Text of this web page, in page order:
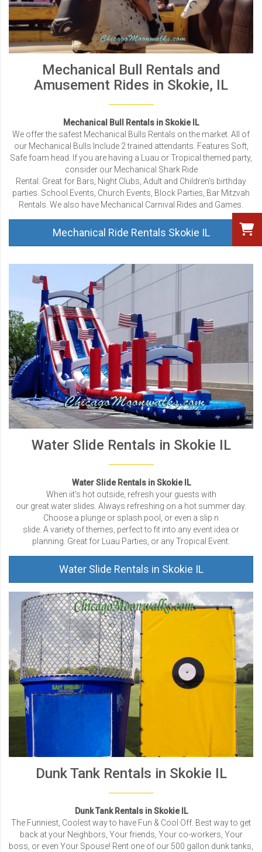
Mechanical Bull Rentals and
Amusement Rides in Skokie, IL
Mechanical Bull Rentals in Skokie IL
We offer the safest Mechanical Bulls Rentals on the market. All of
our Mechanical Bulls Include 2 trained attendants. Features Soft,
Safe foam head. If you are having a Luau or Tropical themed party,
consider our Mechanical Shark Ride
Rental. Great for Bars, Night Clubs, Adult and Children's birthday
parties. School Events, Church Events, Block Parties, Bar Mitzvah
Rentals. We also have Mechanical Carnival Rides and Games.
Mechanical Ride Rentals Skokie IL
Water Slide Rentals in Skokie IL
Water Slide Rentals in Skokie IL
When iit's hot outside, refresh your guests with
our great water slides. Always refreshing on a hot summer day.
Choose a plunge or splash pool, or even a slip n
slide. A variety of themes, perfect to fit into any event idea or
planning. Great for Luau Parties, or any Tropical Event.
Water Slide Rentals in Skokie IL
Dunk Tank Rentals in Skokie IL
Dunk Tank Rentals in Skokie IL
The Funniest, Coolest way to have Fun & Cool Off. Best way to get
back at your Neighbors, Your friends, Your co-workers, Your
boss, or even Your Spouse! Rent one of our 500 gallon dunk tanks,